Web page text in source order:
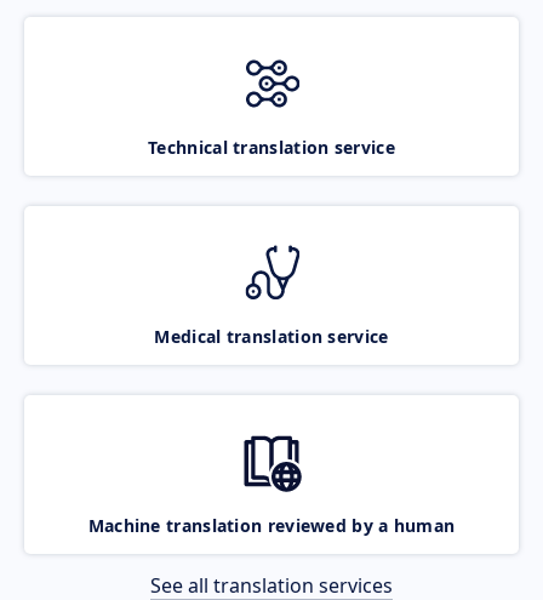
Technical translation service
Medical translation service
Machine translation reviewed by a human
See all translation services